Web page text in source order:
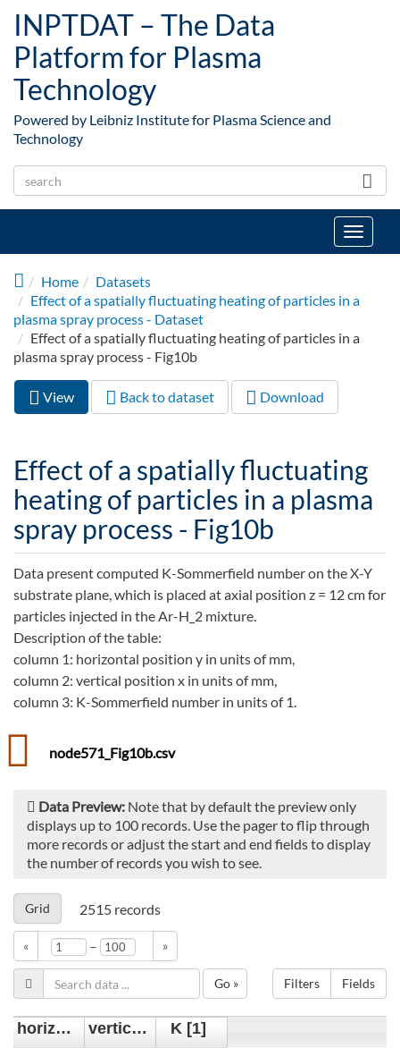
INPTDAT – The Data
Platform for Plasma
Technology
Powered by Leibniz Institute for Plasma Science and
Technology
Toggle
Home
Datasets
Effect of a spatially fluctuating heating of particles in a
plasma spray process - Dataset
Effect of a spatially fluctuating heating of particles in a
plasma spray process - Fig10b
Primary tabs
View (active
tab)
Back to dataset Download
Effect of a spatially fluctuating
heating of particles in a plasma
spray process - Fig10b
Data present computed K-Sommerfield number on the X-Y
substrate plane, which is placed at axial position z = 12 cm for
particles injected in the Ar-H_2 mixture.
Description of the table:
column 1: horizontal position y in units of mm,
column 2: vertical position x in units of mm,
column 3: K-Sommerfield number in units of 1.
node571_Fig10b.csv
Data Preview: Note that by default the preview only
displays up to 100 records. Use the pager to flip through
more records or adjust the start and end fields to display
the number of records you wish to see.
Grid 2515 records
« – »
Filters Fields
Go »
horizontal position y [mm] vertical position x [mm]
K [1]